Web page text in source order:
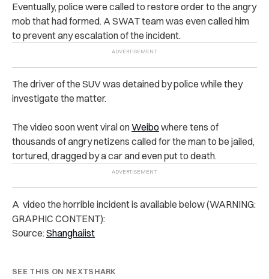
Eventually, police were called to restore order to the angry
mob that had formed. A SWAT team was even called him
to prevent any escalation of the incident.
The driver of the SUV was detained by police while they
investigate the matter.
The video soon went viral onWeibowhere tens of
thousands of angry netizens called for the man to be jailed,
tortured, dragged by a car and even put to death.
A video the horrible incident is available below (WARNING:
GRAPHIC CONTENT):
Source:Shanghaiist
SEE THIS ON NEXTSHARK